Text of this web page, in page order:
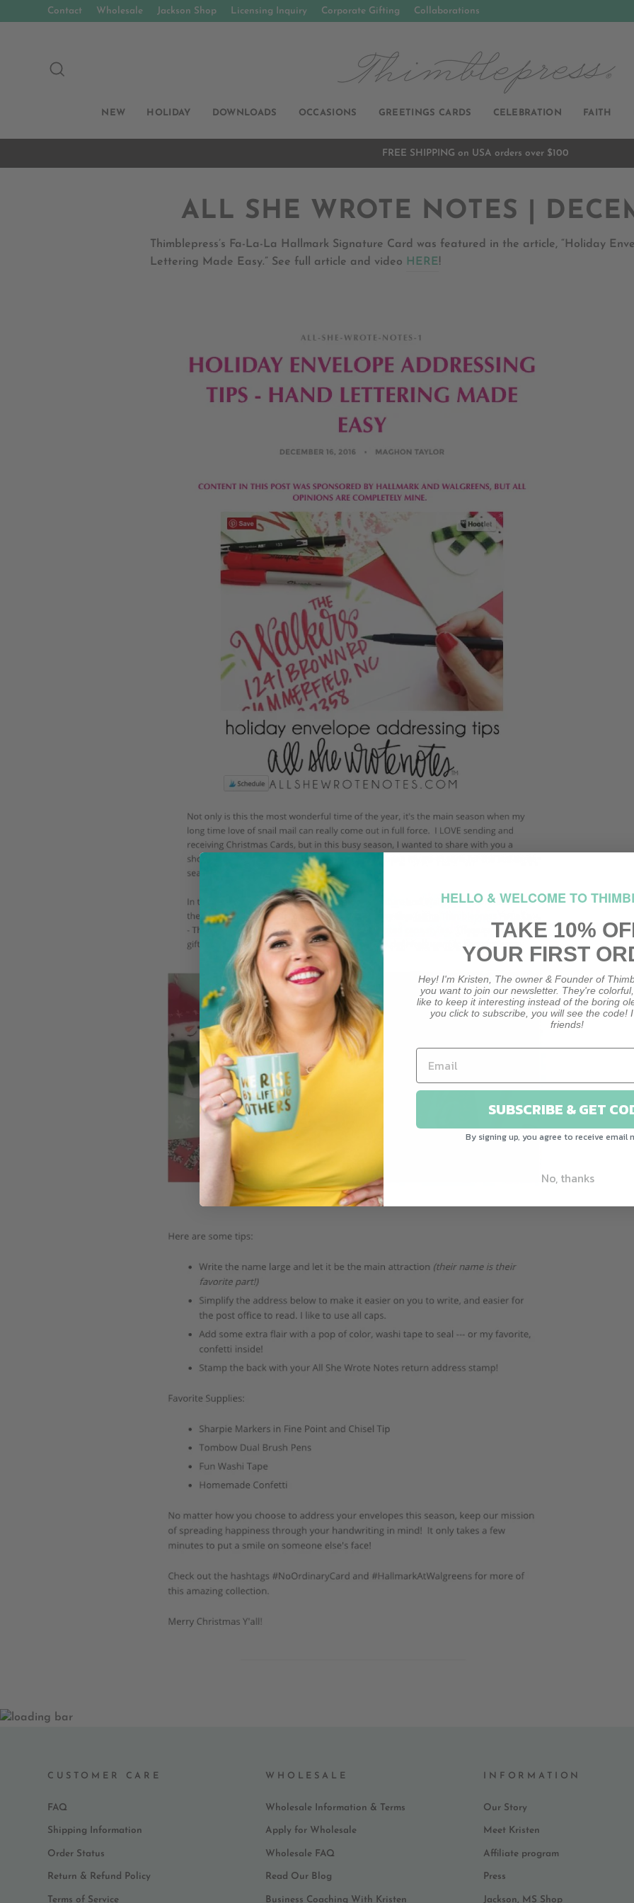
to
Contact Wholesale Jackson Shop Licensing Inquiry Corporate Gifting Collaborations
NEW HOLIDAY DOWNLOADS OCCASIONS GREETINGS CARDS CELEBRATION FAITH
Pause
FREE SHIPPING on USA orders over $100
ALL SHE WROTE NOTES |
Thimblepress’s Fa-La-La Hallmark Signature Card was featured in the article, “Holiday
Lettering Made Easy.” See full article and video HERE!
CUSTOMER CARE
FAQ
Shipping Information
Order Status
Return & Refund Policy
Terms of Service
WHOLESALE
Wholesale Information & Terms
Apply for Wholesale
Wholesale FAQ
Read Our Blog
Business Coaching With Kristen
INFORMATION
Our Story
Meet Kristen
Affiliate program
Press
Jackson, MS Shop
HELLO & WELCOME TO
TAKE 10%
YOUR FIRST
Hey! I'm Kristen, The owner & Founder of
you want to join our newsletter. They're
like to keep it interesting instead of the boring
you click to subscribe, you will see the code!
friends!
SUBSCRIBE & GET
By signing up, you agree to receive email
No, thanks